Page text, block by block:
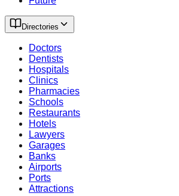
Directories
Doctors
Dentists
Hospitals
Clinics
Pharmacies
Schools
Restaurants
Hotels
Lawyers
Garages
Banks
Airports
Ports
Attractions